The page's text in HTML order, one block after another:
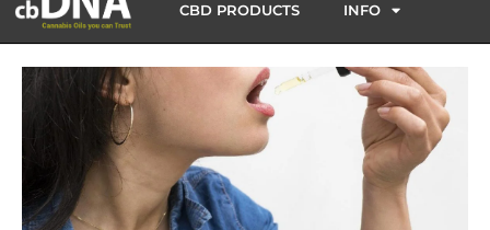
CBD PRODUCTS INFO